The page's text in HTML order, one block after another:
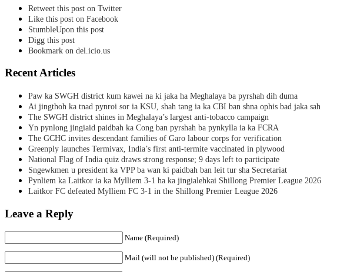
Retweet this post on Twitter
Like this post on Facebook
StumbleUpon this post
Digg this post
Bookmark on del.icio.us
Recent Articles
Paw ka SWGH district kum kawei na ki jaka ha Meghalaya ba pyrshah dih duma
Ai jingthoh ka tnad pynroi sor ia KSU, shah tang ia ka CBI ban shna ophis bad jaka sah
The SWGH district shines in Meghalaya’s largest anti-tobacco campaign
Yn pynlong jingiaid paidbah ka Cong ban pyrshah ba pynkylla ia ka FCRA
The GCHC invites descendant families of Garo labour corps for verification
Greenply launches Termivax, India’s first anti-termite vaccinated in plywood
National Flag of India quiz draws strong response; 9 days left to participate
Sngewkmen u president ka VPP ba wan ki paidbah ban leit tur sha Secretariat
Pynliem ka Laitkor ia ka Mylliem 3-1 ha ka jingialehkai Shillong Premier League 2026
Laitkor FC defeated Mylliem FC 3-1 in the Shillong Premier League 2026
Leave a Reply
Name (Required)
Mail (will not be published) (Required)